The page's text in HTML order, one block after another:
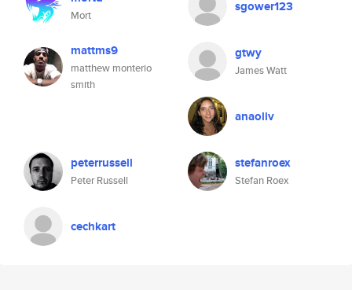
Mort
sgower123
mattms9
matthew monterio
smith
gtwy
James Watt
anaoliv
peterrussell
Peter Russell
stefanroex
Stefan Roex
cechkart